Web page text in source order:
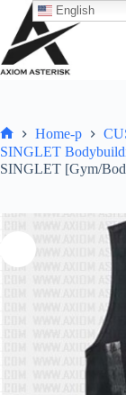
Home-p
SINGLET
SINGLET [Gym/
English